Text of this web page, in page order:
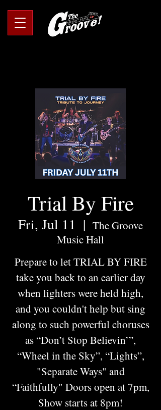
Trial By Fire
Fri, Jul 11
  |
The Groove
Music Hall
Prepare to let TRIAL BY FIRE
take you back to an earlier day
when lighters were held high,
and you couldn't help but sing
along to such powerful choruses
as “Don’t Stop Believin’”,
“Wheel in the Sky”, “Lights”,
"Separate Ways" and
“Faithfully" Doors open at 7pm,
Show starts at 8pm!